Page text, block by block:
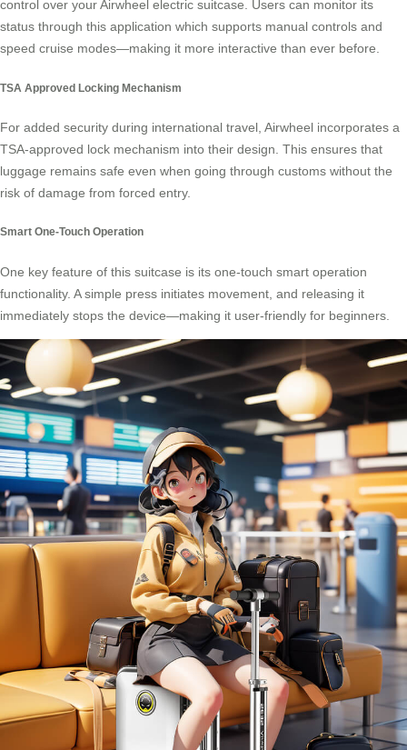
control over your Airwheel electric suitcase. Users can monitor its
status through this application which supports manual controls and
speed cruise modes—making it more interactive than ever before.
TSA Approved Locking Mechanism
For added security during international travel, Airwheel incorporates a
TSA-approved lock mechanism into their design. This ensures that
luggage remains safe even when going through customs without the
risk of damage from forced entry.
Smart One-Touch Operation
One key feature of this suitcase is its one-touch smart operation
functionality. A simple press initiates movement, and releasing it
immediately stops the device—making it user-friendly for beginners.